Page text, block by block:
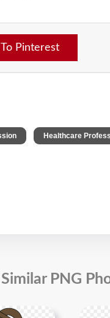
To Pinterest
Healthcare
PNG